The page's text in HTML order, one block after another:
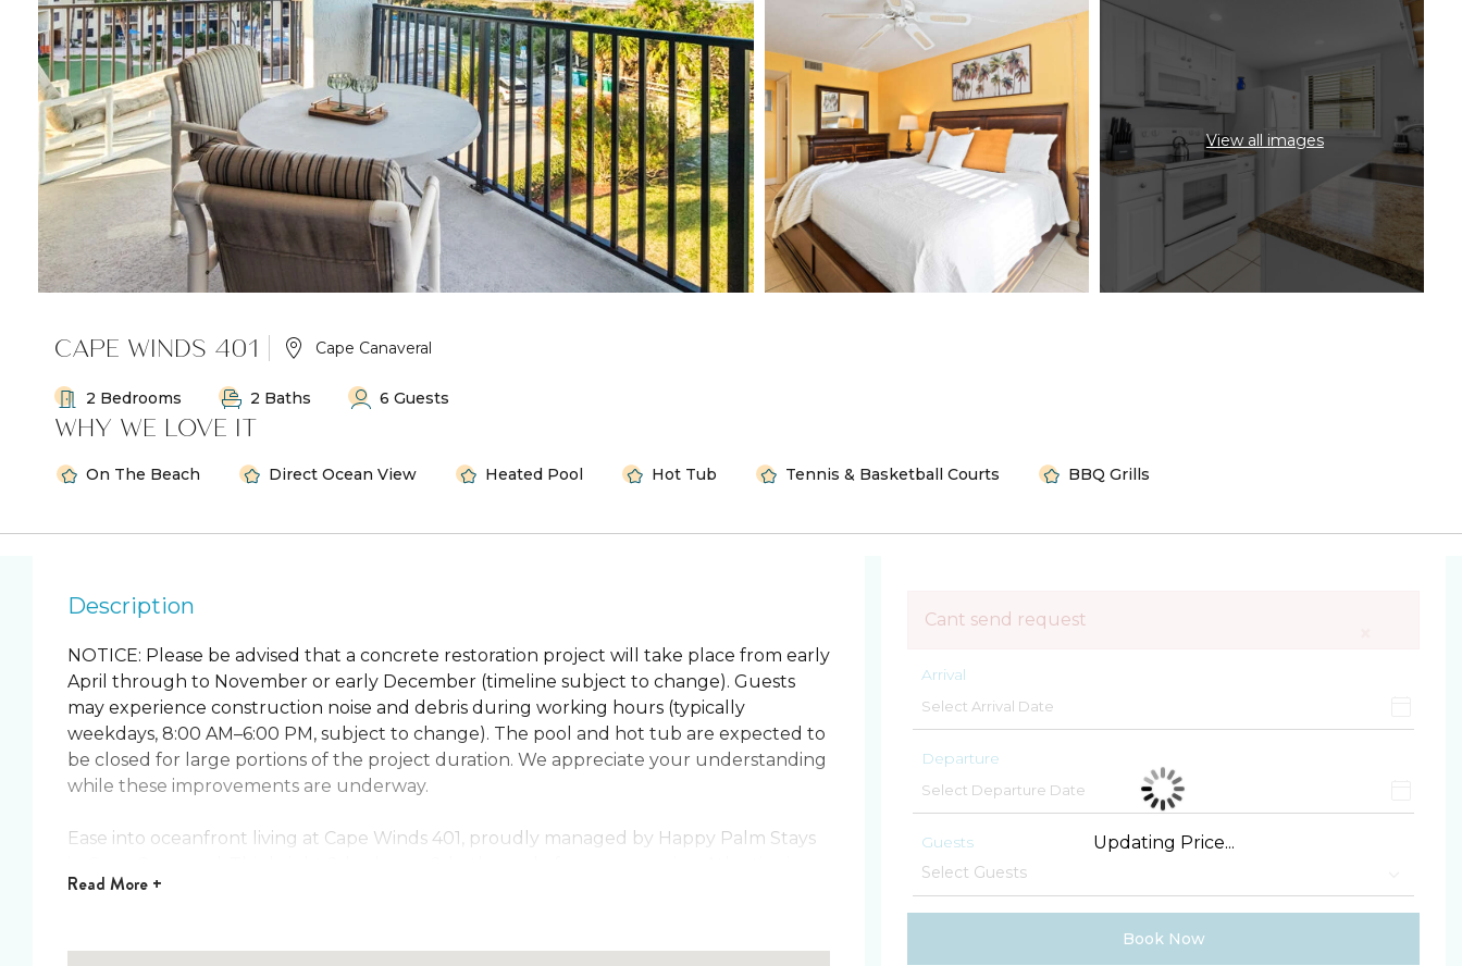
View all images
CAPE WINDS 401 Cape Canaveral
2 Bedrooms 2 Baths 6 Guests
WHY WE LOVE IT
On The Beach Direct Ocean View Heated Pool Hot Tub Tennis & Basketball Courts BBQ Grills
Description
NOTICE: Please be advised that a concrete restoration project will take place from early
April through to November or early December (timeline subject to change). Guests
may experience construction noise and debris during working hours (typically
weekdays, 8:00 AM–6:00 PM, subject to change). The pool and hot tub are expected to
be closed for large portions of the project duration. We appreciate your understanding
while these improvements are underway.
Ease into oceanfront living at Cape Winds 401, proudly managed by Happy Palm Stays
from a private balcony. Slide open the glass doors. Let the sea breeze flow through a
Read More +
Cant send request
Arrival
Departure
Guests
Book Now
Updating Price...